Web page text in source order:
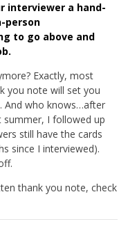
interviewer a hand-
person
to go above and
Exactly, most
you note will set you
And who knows…after
summer, I followed up
still have the cards
since I interviewed).
thank you note, check